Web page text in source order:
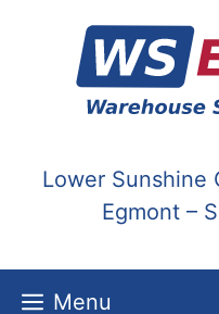
content
Lower Sunshine
Egmont –
Menu